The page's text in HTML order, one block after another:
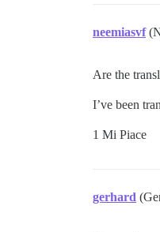
neemiasvf
Are the
I’ve been
1 Mi Piace
gerhard